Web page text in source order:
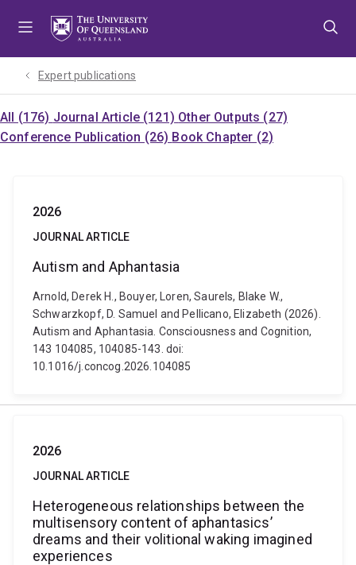
Expert publications
All (176) Journal Article (121) Other Outputs (27)
Conference Publication (26) Book Chapter (2)
2026
JOURNAL ARTICLE
Autism and Aphantasia
Arnold, Derek H., Bouyer, Loren, Saurels, Blake W.,
Schwarzkopf, D. Samuel and Pellicano, Elizabeth (2026).
Autism and Aphantasia. Consciousness and Cognition,
143 104085, 104085-143. doi:
10.1016/j.concog.2026.104085
2026
JOURNAL ARTICLE
Heterogeneous relationships between the
multisensory content of aphantasics’
dreams and their volitional waking imagined
experiences